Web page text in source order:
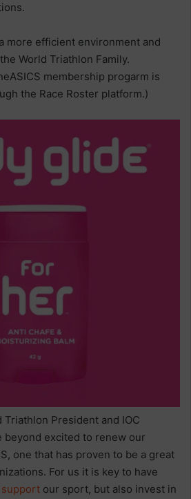
more efficient environment and
World Triathlon Family.
membership progarm is
the Race Roster platform.)
Triathlon President and IOC
beyond excited to renew our
one that has proven to be a great
For us it is key to have
support our sport, but also invest in